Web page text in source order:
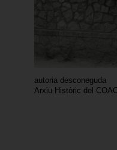
autoria desconeguda
Arxiu Històric del